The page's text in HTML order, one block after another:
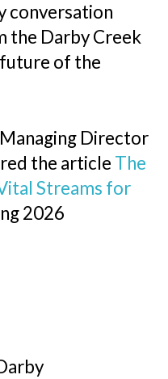
conversation
the Darby Creek
of the
Managing Director
the article The
Streams for
2026